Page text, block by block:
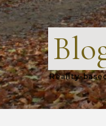
Reality-